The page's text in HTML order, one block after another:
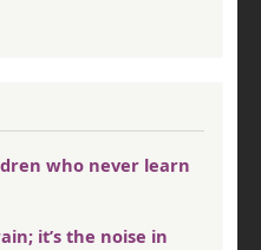
who never learn
it’s the noise in